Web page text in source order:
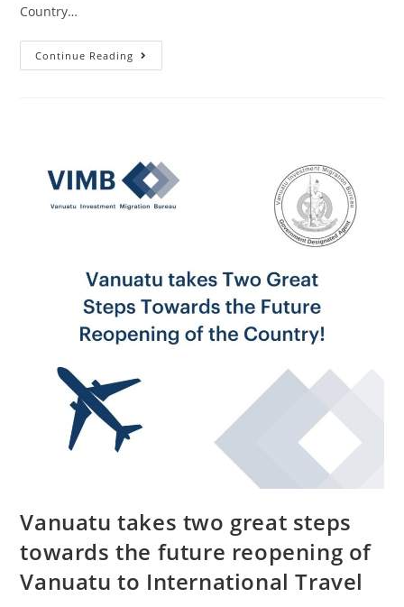
Country…
Continue Reading
Vanuatu takes two great steps
towards the future reopening of
Vanuatu to International Travel